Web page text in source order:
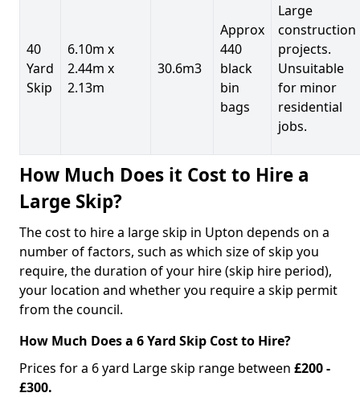
40
Yard
Skip
6.10m x
2.44m x
2.13m
30.6m3
Approx
440
black
bin
bags
Large
construction
projects.
Unsuitable
for minor
residential
jobs.
How Much Does it Cost to Hire a
Large Skip?
The cost to hire a large skip in Upton depends on a
number of factors, such as which size of skip you
require, the duration of your hire (skip hire period),
your location and whether you require a skip permit
from the council.
How Much Does a 6 Yard Skip Cost to Hire?
Prices for a 6 yard Large skip range between £200 -
£300.